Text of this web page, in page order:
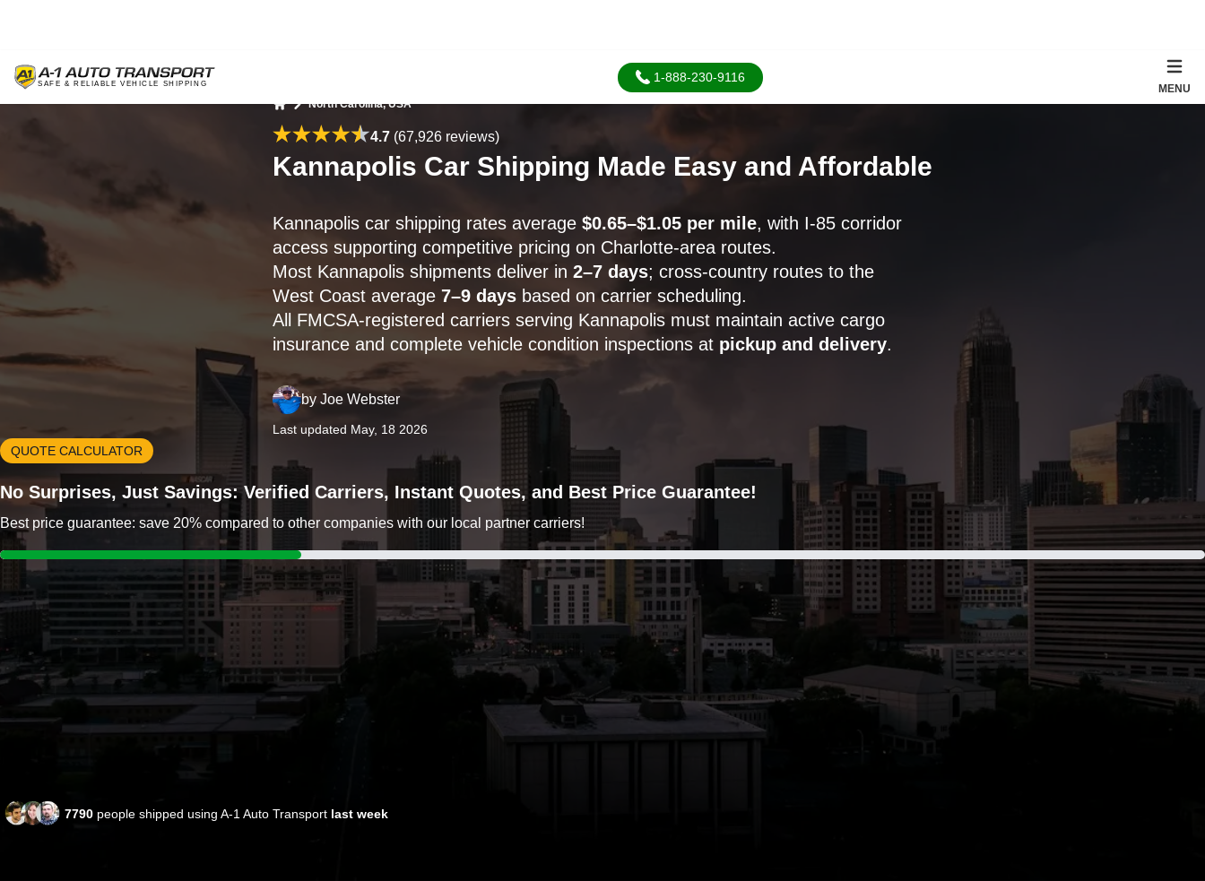
1-888-230-9116
MENU
North Carolina, USA
4.7(67,926 reviews)
Kannapolis Car Shipping Made Easy and Affordable
Kannapolis car shipping rates average $0.65–$1.05 per mile, with I-85 corridor
access supporting competitive pricing on Charlotte-area routes.
Most Kannapolis shipments deliver in 2–7 days; cross-country routes to the
West Coast average 7–9 days based on carrier scheduling.
All FMCSA-registered carriers serving Kannapolis must maintain active cargo
insurance and complete vehicle condition inspections at pickup and delivery.
by Joe Webster
Last updated May, 18 2026
QUOTE CALCULATOR
No Surprises, Just Savings: Verified Carriers, Instant Quotes, and Best Price Guarantee!
Best price guarantee: save 20% compared to other companies with our local partner carriers!
7790 people shipped using A-1 Auto Transport last week